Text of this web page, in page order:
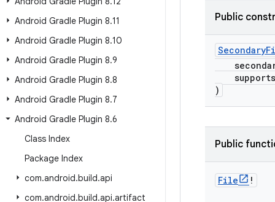
Android Gradle Plugin 8.11
Android Gradle Plugin 8.10
Android Gradle Plugin 8.9
Android Gradle Plugin 8.8
Android Gradle Plugin 8.7
Android Gradle Plugin 8.6
Class Index
Package Index
com.android.build.api
com.android.build.api.artifact
Public
)
Public
File !